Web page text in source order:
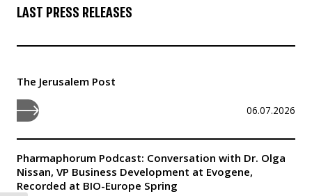
LAST PRESS RELEASES
The Jerusalem Post
06.07.2026
Pharmaphorum Podcast: Conversation with Dr. Olga
Nissan, VP Business Development at Evogene,
Recorded at BIO-Europe Spring